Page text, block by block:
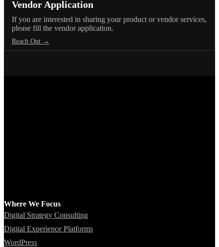
Vendor Application
If you are interested in sharing your product or vendor services,
please fill the vendor application.
Reach Out →
Where We Focus
Digital Strategy Consulting
Digital Experience Platforms
WordPress